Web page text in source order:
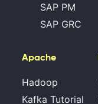
SAP PM
SAP GRC
Apache
Hadoop
Kafka Tutorial